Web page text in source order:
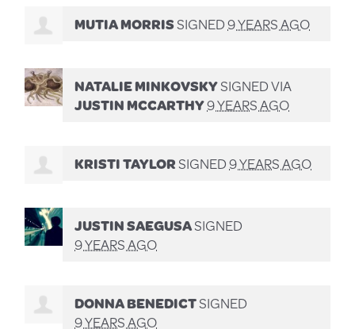
MUTIA MORRISSIGNED9 YEARS AGO
NATALIE MINKOVSKYSIGNED VIA
JUSTIN MCCARTHY9 YEARS AGO
KRISTI TAYLORSIGNED9 YEARS AGO
JUSTIN SAEGUSASIGNED
9 YEARS AGO
DONNA BENEDICTSIGNED
9 YEARS AGO